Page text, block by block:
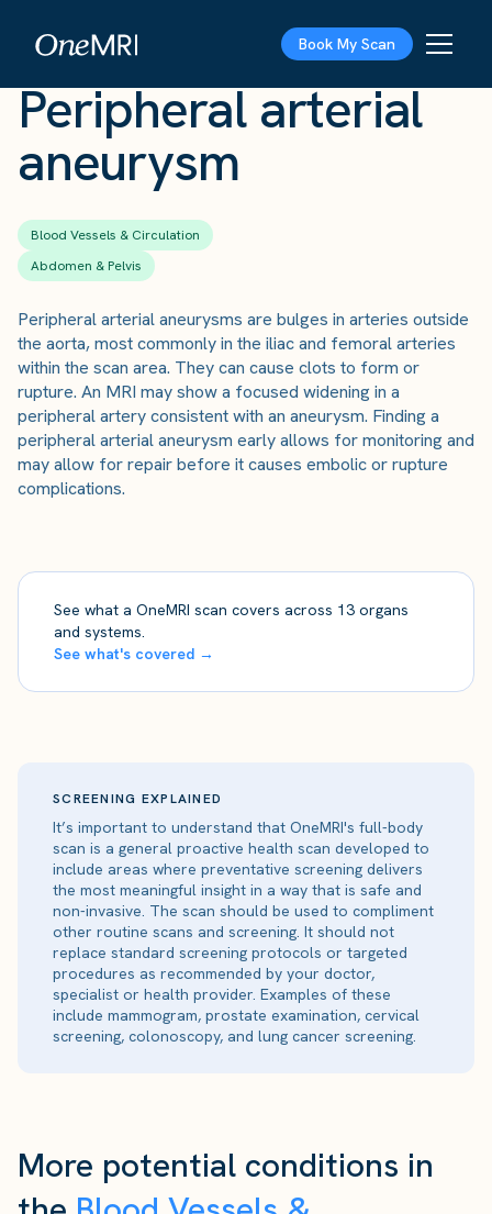
Book My Scan
Peripheral arterial
aneurysm
Blood Vessels & Circulation
Abdomen & Pelvis
Peripheral arterial aneurysms are bulges in arteries outside
the aorta, most commonly in the iliac and femoral arteries
within the scan area. They can cause clots to form or
rupture. An MRI may show a focused widening in a
peripheral artery consistent with an aneurysm. Finding a
peripheral arterial aneurysm early allows for monitoring and
may allow for repair before it causes embolic or rupture
complications.
See what a OneMRI scan covers across 13 organs
and systems.
See what's covered →
SCREENING EXPLAINED
It’s important to understand that OneMRI's full-body
scan is a general proactive health scan developed to
include areas where preventative screening delivers
the most meaningful insight in a way that is safe and
non-invasive. The scan should be used to compliment
other routine scans and screening. It should not
replace standard screening protocols or targeted
procedures as recommended by your doctor,
specialist or health provider. Examples of these
include mammogram, prostate examination, cervical
screening, colonoscopy, and lung cancer screening.
More potential conditions in